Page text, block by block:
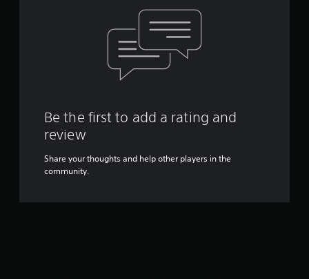
Be the first to add a rating and
review
Share your thoughts and help other players in the
community.